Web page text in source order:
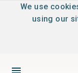
We use
using our